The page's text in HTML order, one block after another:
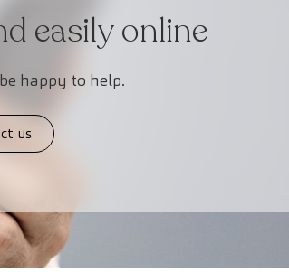
easily online
happy to help.
us